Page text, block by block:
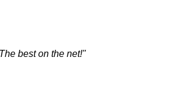
best on the net!"